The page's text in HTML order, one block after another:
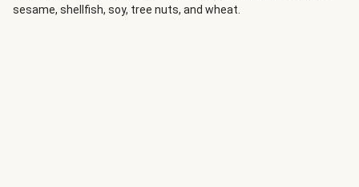
sesame, shellfish, soy, tree nuts, and wheat.